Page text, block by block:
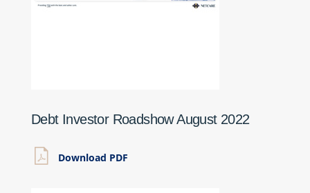
Debt Investor Roadshow August 2022
Download PDF